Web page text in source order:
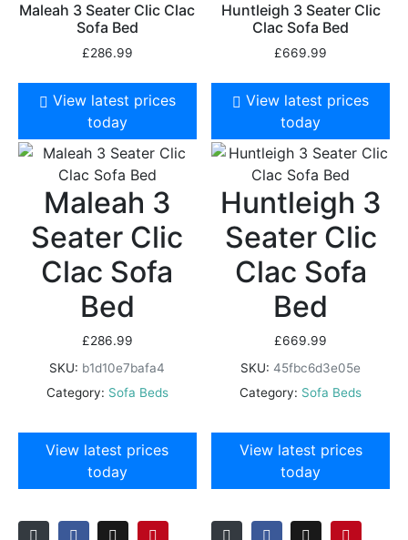
Maleah 3 Seater Clic Clac
Sofa Bed
£286.99
View latest prices
today
Maleah 3
Seater Clic
Clac Sofa
Bed
£286.99
SKU: b1d10e7bafa4
Category: Sofa Beds
View latest prices
today
Huntleigh 3 Seater Clic
Clac Sofa Bed
£669.99
View latest prices
today
Huntleigh 3
Seater Clic
Clac Sofa
Bed
£669.99
SKU: 45fbc6d3e05e
Category: Sofa Beds
View latest prices
today